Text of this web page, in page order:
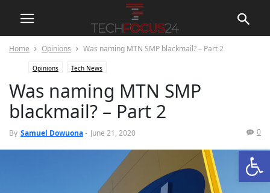
Home Opinions Was naming MTN SMP blackmail? – Part 2
Opinions Tech News
Was naming MTN SMP
blackmail? – Part 2
By Samuel Dowuona- June 21, 2020 0